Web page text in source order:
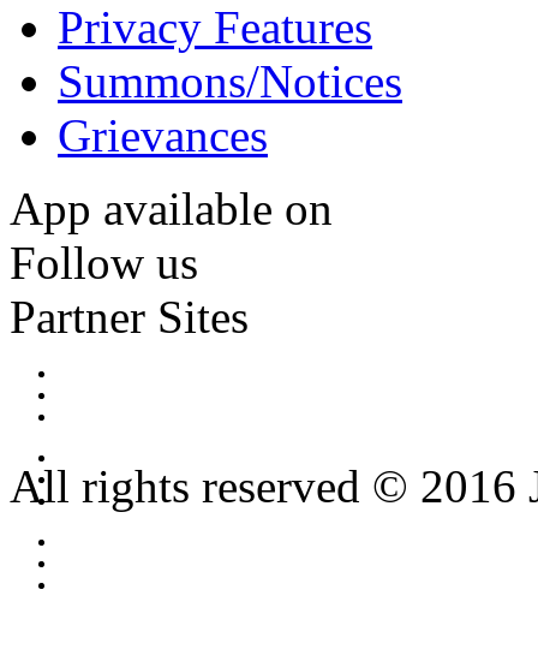
Privacy Features
Summons/Notices
Grievances
App available on
Follow us
Partner Sites
All rights reserved © 2016